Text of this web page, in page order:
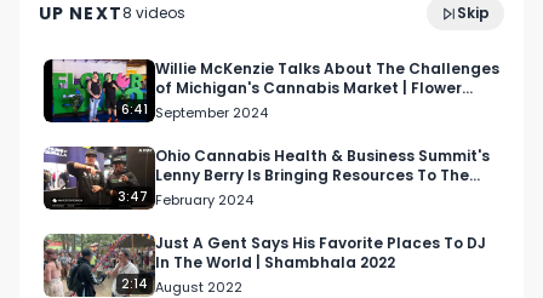
UP NEXT8 videos Skip
2024 St. Louis
January 2025
6:41
Willie McKenzie Talks About The Challenges
of Michigan's Cannabis Market | Flower
Expo 2024
September 2024
3:47
Ohio Cannabis Health & Business Summit's
Lenny Berry Is Bringing Resources To The
Cannabis Community
February 2024
2:14
Just A Gent Says His Favorite Places To DJ
In The World | Shambhala 2022
August 2022